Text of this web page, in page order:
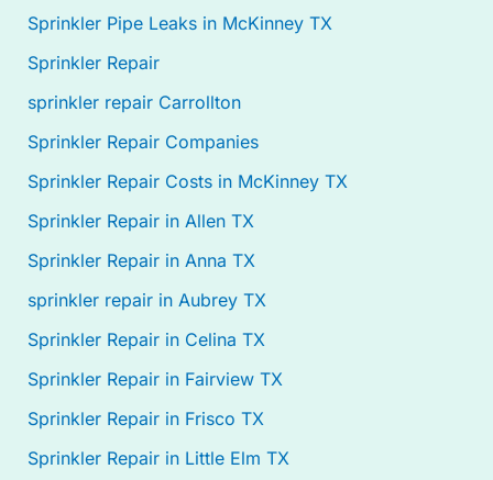
Sprinkler Pipe Leaks in McKinney TX
Sprinkler Repair
sprinkler repair Carrollton
Sprinkler Repair Companies
Sprinkler Repair Costs in McKinney TX
Sprinkler Repair in Allen TX
Sprinkler Repair in Anna TX
sprinkler repair in Aubrey TX
Sprinkler Repair in Celina TX
Sprinkler Repair in Fairview TX
Sprinkler Repair in Frisco TX
Sprinkler Repair in Little Elm TX